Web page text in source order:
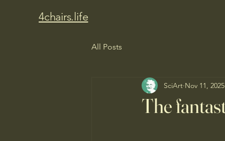
4chairs.life
All Posts
The
SciArt Nov 11, 2025